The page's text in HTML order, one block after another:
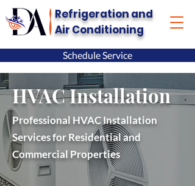
Schedule Service
Refrigeration and
Air Conditioning
HVAC Installation
Professional HVAC Installation
Services for Residential and
Commercial Properties